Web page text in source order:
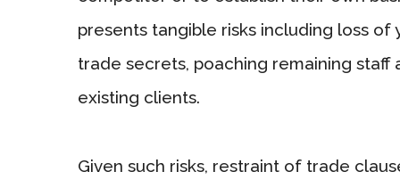
presents tangible risks including loss
trade secrets, poaching remaining
existing clients.
Given such risks, restraint of trade